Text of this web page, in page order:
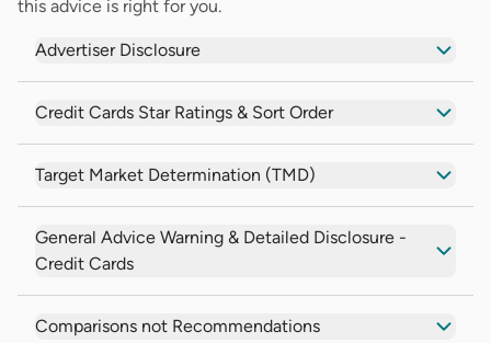
this advice is right for you.
Advertiser Disclosure
Credit Cards Star Ratings & Sort Order
Target Market Determination (TMD)
General Advice Warning & Detailed Disclosure -
Credit Cards
Comparisons not Recommendations